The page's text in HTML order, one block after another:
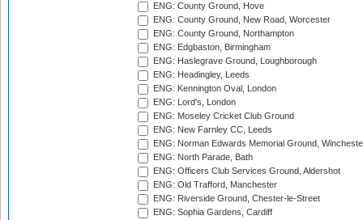
ENG: County Ground, Hove
ENG: County Ground, New Road, Worcester
ENG: County Ground, Northampton
ENG: Edgbaston, Birmingham
ENG: Haslegrave Ground, Loughborough
ENG: Headingley, Leeds
ENG: Kennington Oval, London
ENG: Lord's, London
ENG: Moseley Cricket Club Ground
ENG: New Farnley CC, Leeds
ENG: Norman Edwards Memorial Ground,
ENG: North Parade, Bath
ENG: Officers Club Services Ground, Aldershot
ENG: Old Trafford, Manchester
ENG: Riverside Ground, Chester-le-Street
ENG: Sophia Gardens, Cardiff